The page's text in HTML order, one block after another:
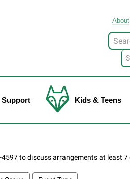
About
Look
for
Support
Kids & Teens